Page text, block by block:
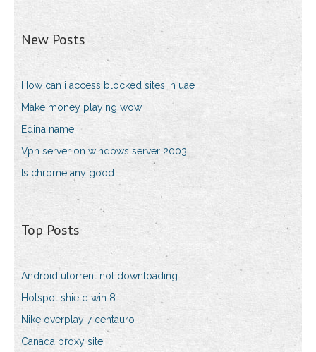
New Posts
How can i access blocked sites in uae
Make money playing wow
Edina name
Vpn server on windows server 2003
Is chrome any good
Top Posts
Android utorrent not downloading
Hotspot shield win 8
Nike overplay 7 centauro
Canada proxy site